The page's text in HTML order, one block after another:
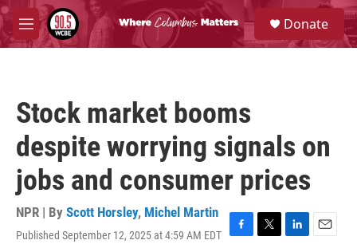
Skip to main content
M
e
S
e
a
Donate
Stock market booms
despite worrying signals on
jobs and consumer prices
NPR | By Scott Horsley, Michel Martin
Published September 12, 2025 at 4:59 AM EDT
F
T
L
E